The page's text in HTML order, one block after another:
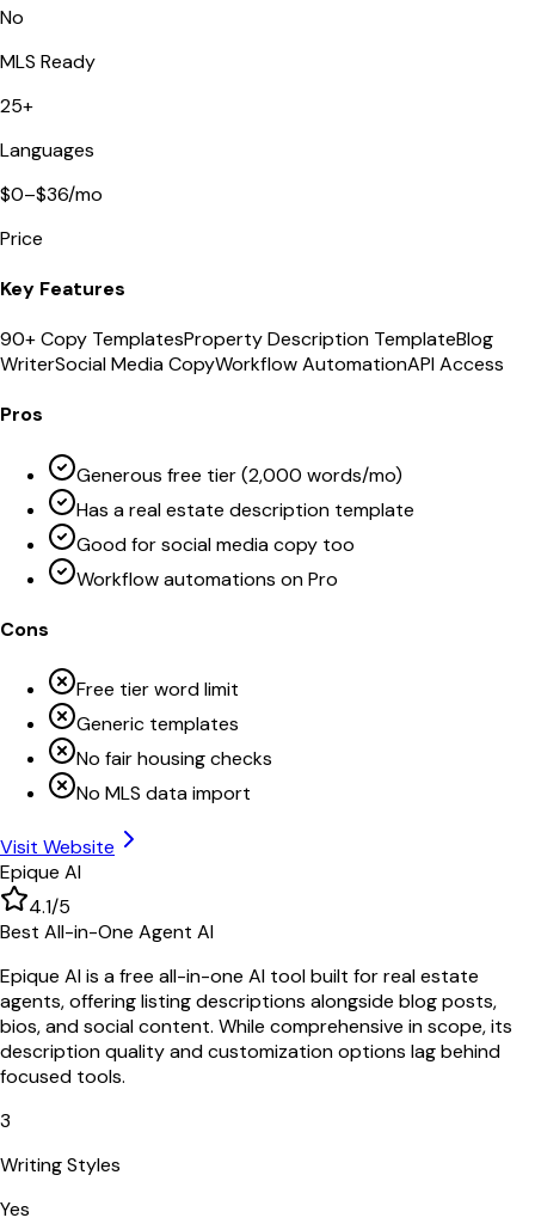
No
MLS Ready
25+
Languages
$0–$36/mo
Price
Key Features
90+ Copy TemplatesProperty Description TemplateBlog
WriterSocial Media CopyWorkflow AutomationAPI Access
Pros
Generous free tier (2,000 words/mo)
Has a real estate description template
Good for social media copy too
Workflow automations on Pro
Cons
Free tier word limit
Generic templates
No fair housing checks
No MLS data import
Visit Website
Epique AI
4.1/5
Best All-in-One Agent AI
Epique AI is a free all-in-one AI tool built for real estate
agents, offering listing descriptions alongside blog posts,
bios, and social content. While comprehensive in scope, its
description quality and customization options lag behind
focused tools.
3
Writing Styles
Yes